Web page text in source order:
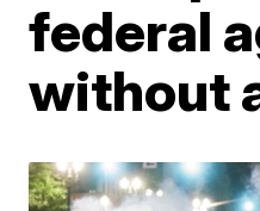
federal
without